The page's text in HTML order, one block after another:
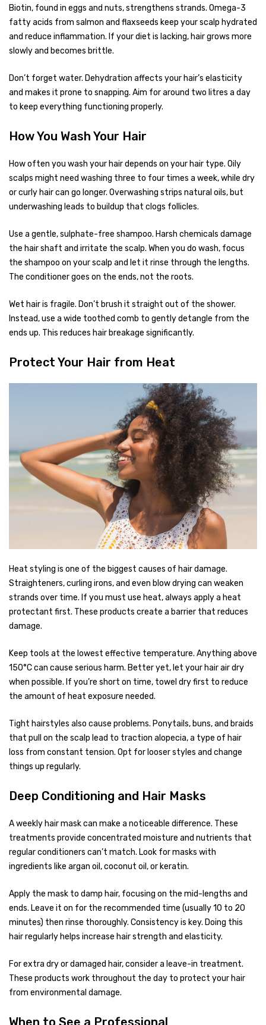
Biotin, found in eggs and nuts, strengthens strands. Omega-3
fatty acids from salmon and flaxseeds keep your scalp hydrated
and reduce inflammation. If your diet is lacking, hair grows more
slowly and becomes brittle.
Don’t forget water. Dehydration affects your hair’s elasticity
and makes it prone to snapping. Aim for around two litres a day
to keep everything functioning properly.
How You Wash Your Hair
How often you wash your hair depends on your hair type. Oily
scalps might need washing three to four times a week, while dry
or curly hair can go longer. Overwashing strips natural oils, but
underwashing leads to buildup that clogs follicles.
Use a gentle, sulphate-free shampoo. Harsh chemicals damage
the hair shaft and irritate the scalp. When you do wash, focus
the shampoo on your scalp and let it rinse through the lengths.
The conditioner goes on the ends, not the roots.
Wet hair is fragile. Don’t brush it straight out of the shower.
Instead, use a wide toothed comb to gently detangle from the
ends up. This reduces hair breakage significantly.
Protect Your Hair from Heat
Heat styling is one of the biggest causes of hair damage.
Straighteners, curling irons, and even blow drying can weaken
strands over time. If you must use heat, always apply a heat
protectant first. These products create a barrier that reduces
damage.
Keep tools at the lowest effective temperature. Anything above
150°C can cause serious harm. Better yet, let your hair air dry
when possible. If you’re short on time, towel dry first to reduce
the amount of heat exposure needed.
Tight hairstyles also cause problems. Ponytails, buns, and braids
that pull on the scalp lead to traction alopecia, a type of hair
loss from constant tension. Opt for looser styles and change
things up regularly.
Deep Conditioning and Hair Masks
A weekly hair mask can make a noticeable difference. These
treatments provide concentrated moisture and nutrients that
regular conditioners can’t match. Look for masks with
ingredients like argan oil, coconut oil, or keratin.
Apply the mask to damp hair, focusing on the mid-lengths and
ends. Leave it on for the recommended time (usually 10 to 20
minutes) then rinse thoroughly. Consistency is key. Doing this
hair regularly helps increase hair strength and elasticity.
For extra dry or damaged hair, consider a leave-in treatment.
These products work throughout the day to protect your hair
from environmental damage.
When to See a Professional